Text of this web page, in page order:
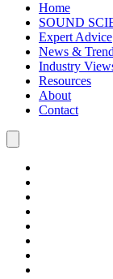
Home
SOUND
Expert Advice
News &
Industry
Resources
About
Contact